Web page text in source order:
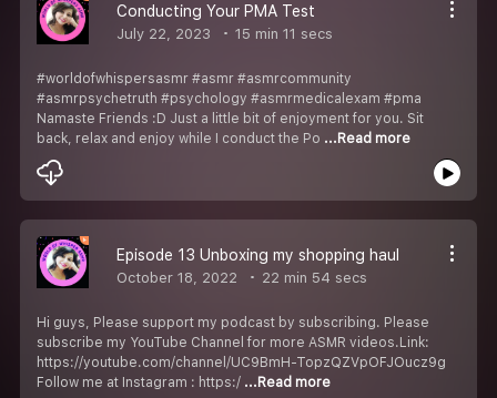
Conducting Your PMA Test
July 22, 2023 15 min 11 secs
#worldofwhispersasmr #asmr #asmrcommunity
#asmrpsychetruth #psychology #asmrmedicalexam #pma
Namaste Friends :D Just a little bit of enjoyment for you. Sit
back, relax and enjoy while I conduct the Po ...Read more
Episode 13 Unboxing my shopping haul
October 18, 2022 22 min 54 secs
Hi guys, Please support my podcast by subscribing. Please
subscribe my YouTube Channel for more ASMR videos.Link:
https://youtube.com/channel/UC9BmH-TopzQZVpOFJOucz9g
Follow me at Instagram : https:/ ...Read more